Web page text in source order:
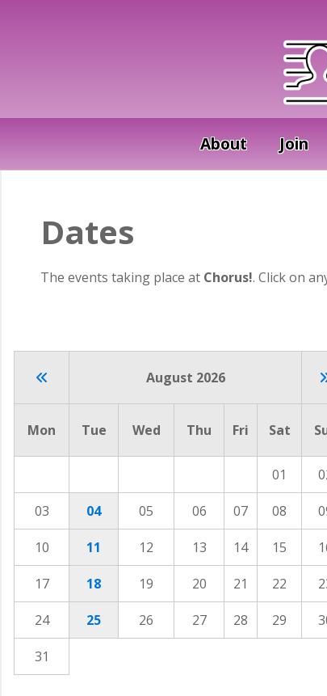
About Join
Dates
The events taking place at Chorus!. Click on
August 2026
Mon Tue Wed Thu Fri Sat
01
03 04 05 06 07 08
10 11 12 13 14 15
17 18 19 20 21 22
24 25 26 27 28 29
31